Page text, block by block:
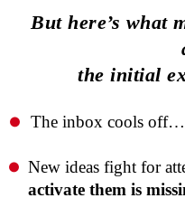
But here’s what
the initial
The inbox cools off…
New ideas fight for
activate them is